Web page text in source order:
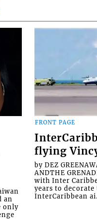
an
only
FRONT PAGE
flying
by DEZ
ANDTHE
with Inter
years to
InterCaribbean